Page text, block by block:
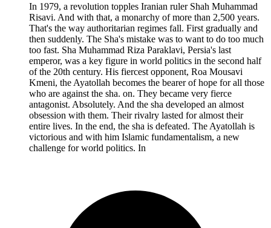
In 1979, a revolution topples Iranian ruler Shah Muhammad
Risavi. And with that, a monarchy of more than 2,500 years.
That's the way authoritarian regimes fall. First gradually and
then suddenly. The Sha's mistake was to want to do too much
too fast. Sha Muhammad Riza Paraklavi, Persia's last
emperor, was a key figure in world politics in the second half
of the 20th century. His fiercest opponent, Roa Mousavi
Kmeni, the Ayatollah becomes the bearer of hope for all those
who are against the sha. on. They became very fierce
antagonist. Absolutely. And the sha developed an almost
obsession with them. Their rivalry lasted for almost their
entire lives. In the end, the sha is defeated. The Ayatollah is
victorious and with him Islamic fundamentalism, a new
challenge for world politics. In